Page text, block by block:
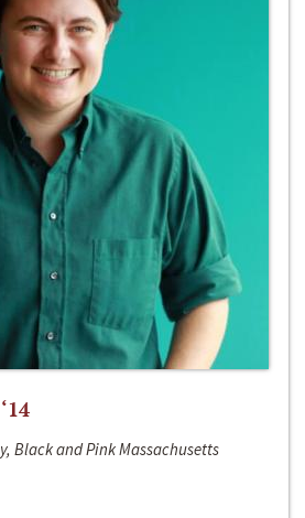
Black and Pink Massachusetts